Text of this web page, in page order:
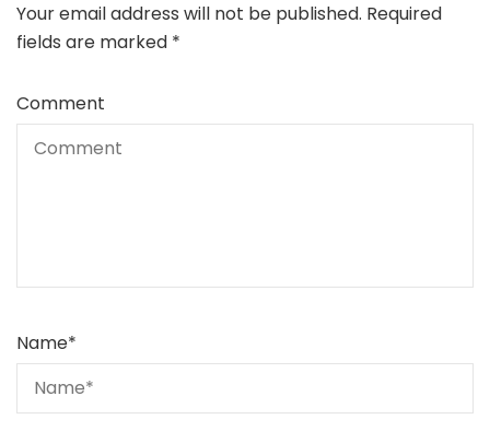
Your email address will not be published. Required
fields are marked *
Comment
Name*